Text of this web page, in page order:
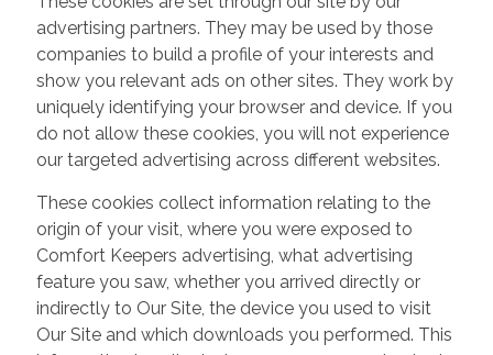
advertising partners. They may be used by those
companies to build a profile of your interests and
show you relevant ads on other sites. They work by
uniquely identifying your browser and device. If you
do not allow these cookies, you will not experience
our targeted advertising across different websites.
These cookies collect information relating to the
origin of your visit, where you were exposed to
Comfort Keepers advertising, what advertising
feature you saw, whether you arrived directly or
indirectly to Our Site, the device you used to visit
Our Site and which downloads you performed. This